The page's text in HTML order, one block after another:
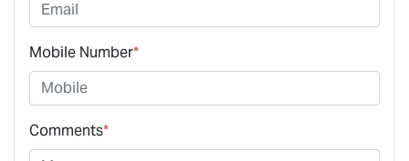
Mobile Number*
Comments*